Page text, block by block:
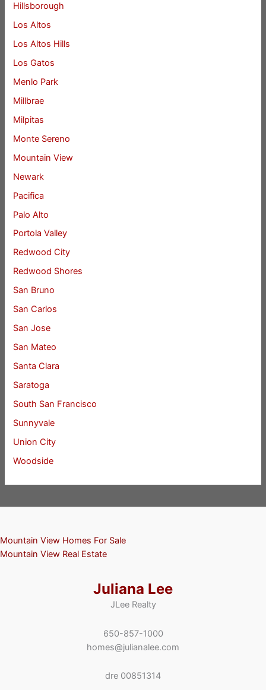
Hillsborough
Los Altos
Los Altos Hills
Los Gatos
Menlo Park
Millbrae
Milpitas
Monte Sereno
Mountain View
Newark
Pacifica
Palo Alto
Portola Valley
Redwood City
Redwood Shores
San Bruno
San Carlos
San Jose
San Mateo
Santa Clara
Saratoga
South San Francisco
Sunnyvale
Union City
Woodside
Mountain View Homes For Sale
Mountain View Real Estate
Juliana Lee
JLee Realty
650-857-1000
homes@julianalee.com
dre 00851314